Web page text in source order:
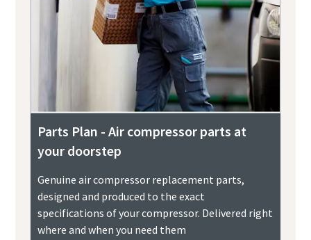
Parts Plan - Air compressor parts at
your doorstep
Genuine air compressor replacement parts,
designed and produced to the exact
specifications of your compressor. Delivered right
where and when you need them